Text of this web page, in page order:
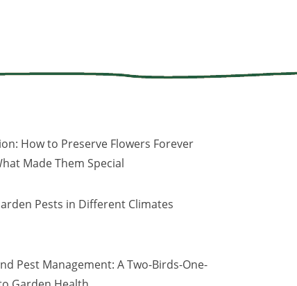
How to Preserve Flowers Forever
Made Them Special
Pests in Different Climates
Pest Management: A Two-Birds-One-